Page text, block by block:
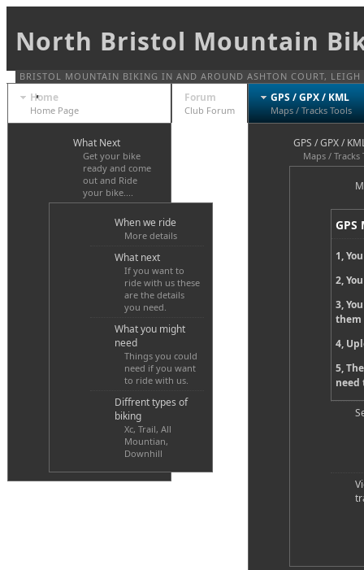
North Bristol Mountain
BRISTOL MOUNTAIN BIKING IN AND AROUND ASHTON COURT,
Home
Home Page
What Next
Get your bike
ready and come
out and Ride
your bike....
When we ride
More details
What next
If you want to
ride with us these
are the details
you need.
What you might
need
Things you could
need if you want
to ride with us.
Diffrent types of
biking
Xc, Trail, All
Mountian,
Downhill
Forum
Club Forum
GPS / GPX / KML
Maps / Tracks Tools
GPS / GPX /
Maps / Tracks
GPS
1,
2,
3,
them
4,
5,
need